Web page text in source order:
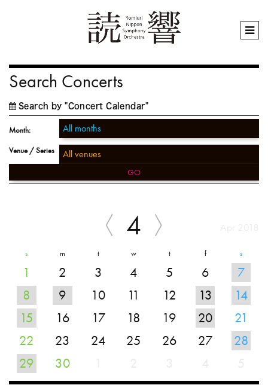
Search Concerts
Search by "Concert Calendar"
Month:
Venue / Series
GO
4
s m t w t f s
1 2 3 4 5 6
7
8
9 10 11 12 13
14
15
16 17 18 19 20
21
22
23 24 25 26 27
28
29
30